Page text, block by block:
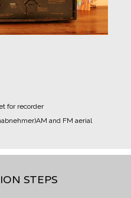
for recorder
AM and FM aerial
STEPS